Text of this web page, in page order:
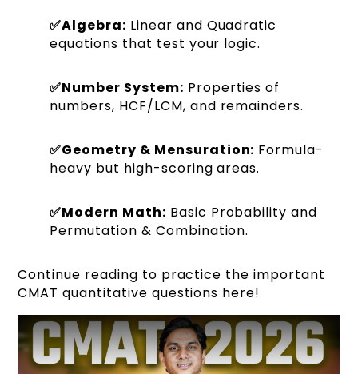
✅Algebra: Linear and Quadratic
equations that test your logic.
✅Number System: Properties of
numbers, HCF/LCM, and remainders.
✅Geometry & Mensuration: Formula-
heavy but high-scoring areas.
✅Modern Math: Basic Probability and
Permutation & Combination.
Continue reading to practice the important
CMAT quantitative questions here!